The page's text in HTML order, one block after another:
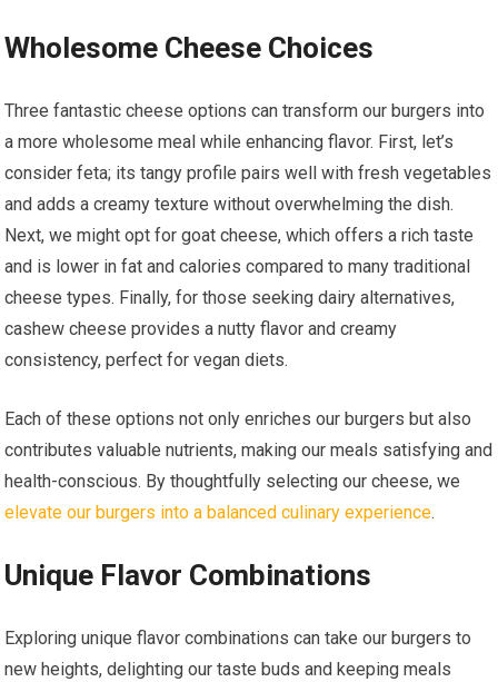
Wholesome Cheese Choices
Three fantastic cheese options can transform our burgers into
a more wholesome meal while enhancing flavor. First, let’s
consider feta; its tangy profile pairs well with fresh vegetables
and adds a creamy texture without overwhelming the dish.
Next, we might opt for goat cheese, which offers a rich taste
and is lower in fat and calories compared to many traditional
cheese types. Finally, for those seeking dairy alternatives,
cashew cheese provides a nutty flavor and creamy
consistency, perfect for vegan diets.
Each of these options not only enriches our burgers but also
contributes valuable nutrients, making our meals satisfying and
health-conscious. By thoughtfully selecting our cheese, we
elevate our burgers into a balanced culinary experience.
Unique Flavor Combinations
Exploring unique flavor combinations can take our burgers to
new heights, delighting our taste buds and keeping meals